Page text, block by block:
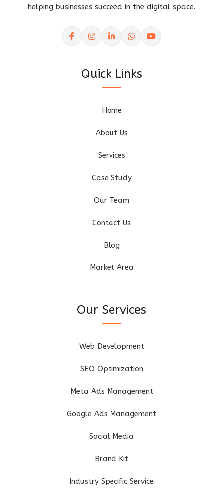
helping businesses succeed in the digital space.
Quick Links
Home
About Us
Services
Case Study
Our Team
Contact Us
Blog
Market Area
Our Services
Web Development
SEO Optimization
Meta Ads Management
Google Ads Management
Social Media
Brand Kit
Industry Specific Service